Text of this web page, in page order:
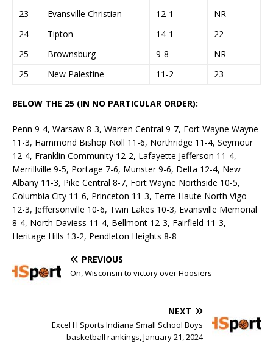
23
Evansville Christian 12-1
NR
24
Tipton 14-1
22
25
Brownsburg 9-8
NR
25
New Palestine 11-2 23
BELOW THE 25 (IN NO PARTICULAR ORDER):
Penn 9-4, Warsaw 8-3, Warren Central 9-7, Fort Wayne Wayne
11-3, Hammond Bishop Noll 11-6, Northridge 11-4, Seymour
12-4, Franklin Community 12-2, Lafayette Jefferson 11-4,
Merrillville 9-5, Portage 7-6, Munster 9-6, Delta 12-4, New
Albany 11-3, Pike Central 8-7, Fort Wayne Northside 10-5,
Columbia City 11-6, Princeton 11-3, Terre Haute North Vigo
12-3, Jeffersonville 10-6, Twin Lakes 10-3, Evansville Memorial
8-4, North Daviess 11-4, Bellmont 12-3, Fairfield 11-3,
Heritage Hills 13-2, Pendleton Heights 8-8
PREVIOUS
On, Wisconsin to victory over Hoosiers
NEXT
Excel H Sports Indiana Small School Boys
basketball rankings, January 21, 2024